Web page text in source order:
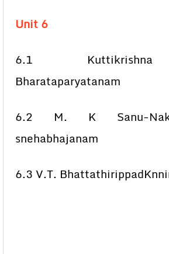
Unit 6
6.1
Bharataparyatanam
6.2 M. K Sanu-
snehabhajanam
6.3 V.T.